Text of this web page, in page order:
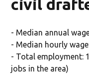
civil
- Median annual
- Median hourly
- Total employment:
jobs in the area)